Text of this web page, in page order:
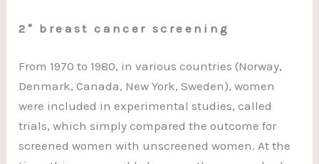
2° breast cancer screening
From 1970 to 1980, in various countries (Norway,
Denmark, Canada, New York, Sweden), women
were included in experimental studies, called
trials, which simply compared the outcome for
screened women with unscreened women. At the